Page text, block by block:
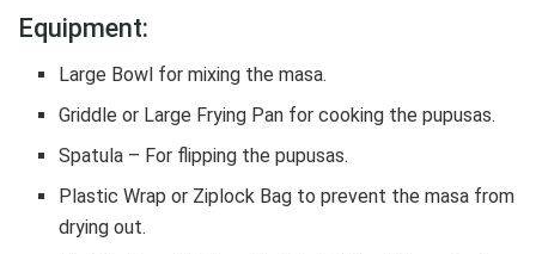
Equipment:
Large Bowl for mixing the masa.
Griddle or Large Frying Pan for cooking the pupusas.
Spatula – For flipping the pupusas.
Plastic Wrap or Ziplock Bag to prevent the masa from
drying out.